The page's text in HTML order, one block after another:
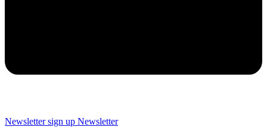
Newsletter sign up Newsletter